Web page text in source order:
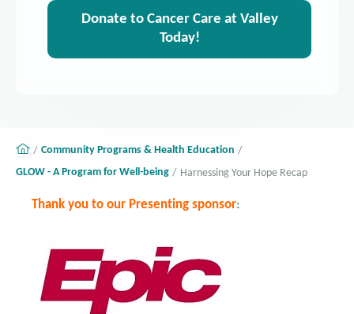
Donate to Cancer Care at Valley
Today!
Community Programs & Health Education
GLOW - A Program for Well-being
Harnessing Your Hope Recap
Thank you to our Presenting sponsor: